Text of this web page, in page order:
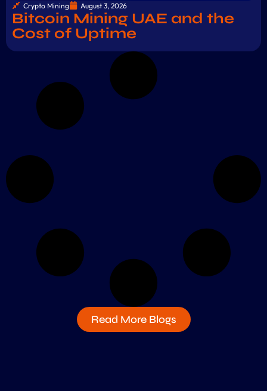
Crypto Mining August 3, 2026
Bitcoin Mining UAE and the
Cost of Uptime
Read More Blogs